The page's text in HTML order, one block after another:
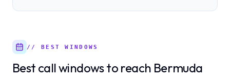
// BEST WINDOWS
Best call windows to reach Bermuda